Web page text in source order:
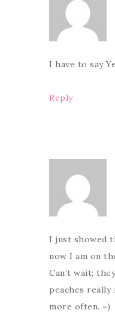
I have to say
Reply
I just showed
now I am on
Can’t wait;
peaches really
more often. =)